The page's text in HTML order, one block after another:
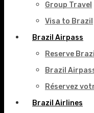
Group Travel
Visa to Brazil
Brazil Airpass
Reserve
Brazil
Réservez
Brazil Airlines